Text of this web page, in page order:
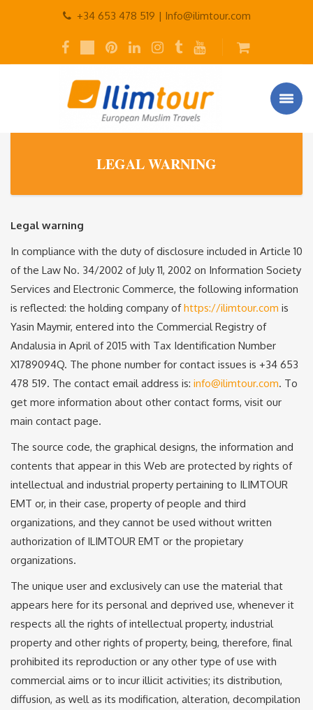
+34 653 478 519 | Info@ilimtour.com
LEGAL WARNING
Legal warning
In compliance with the duty of disclosure included in Article 10
of the Law No. 34/2002 of July 11, 2002 on Information Society
Services and Electronic Commerce, the following information
is reflected: the holding company ofhttps://ilimtour.com is
Yasin Maymir, entered into the Commercial Registry of
Andalusia in April of 2015 with Tax Identification Number
X1789094Q. The phone number for contact issues is +34 653
478 519. The contact email address is: info@ilimtour.com. To
get more information about other contact forms, visit our
main contact page.
The source code, the graphical designs, the information and
contents that appear in this Web are protected by rights of
intellectual and industrial property pertaining to ILIMTOUR
EMT or, in their case, property of people and third
organizations, and they cannot be used without written
authorization of ILIMTOUR EMT or the propietary
organizations.
The unique user and exclusively can use the material that
appears here for its personal and deprived use, whenever it
respects all the rights of intellectual property, industrial
property and other rights of property, being, therefore, final
prohibited its reproduction or any other type of use with
commercial aims or to incur illicit activities; its distribution,
diffusion, as well as its modification, alteration, decompilation